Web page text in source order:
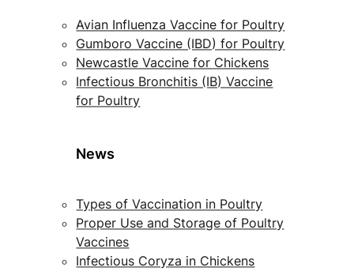
Avian Influenza Vaccine for Poultry
Gumboro Vaccine (IBD) for Poultry
Newcastle Vaccine for Chickens
Infectious Bronchitis (IB) Vaccine
for Poultry
News
Types of Vaccination in Poultry
Proper Use and Storage of Poultry
Vaccines
Infectious Coryza in Chickens